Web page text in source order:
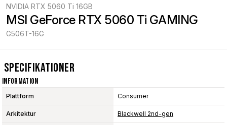
NVIDIA RTX 5060 Ti 16GB
MSI GeForce RTX 5060 Ti GAMING
G506T-16G
Specifikationer
Information
Plattform Consumer
Arkitektur Blackwell 2nd-gen